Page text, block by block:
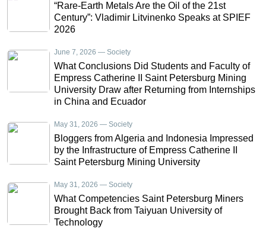
“Rare-Earth Metals Are the Oil of the 21st
Century”: Vladimir Litvinenko Speaks at SPIEF
2026
June 7, 2026 — Society
What Conclusions Did Students and Faculty of
Empress Catherine II Saint Petersburg Mining
University Draw after Returning from Internships
in China and Ecuador
May 31, 2026 — Society
Bloggers from Algeria and Indonesia Impressed
by the Infrastructure of Empress Catherine II
Saint Petersburg Mining University
May 31, 2026 — Society
What Competencies Saint Petersburg Miners
Brought Back from Taiyuan University of
Technology